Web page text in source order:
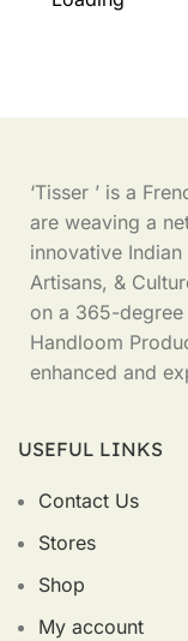
‘Tisser ’ is a
are weaving a
innovative
Artisans, &
on a 365-
Handloom
enhanced and
USEFUL LINKS
Contact Us
Stores
Shop
My account